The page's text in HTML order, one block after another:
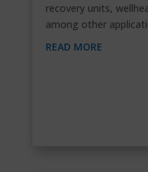
recovery units,
among other
READ MORE